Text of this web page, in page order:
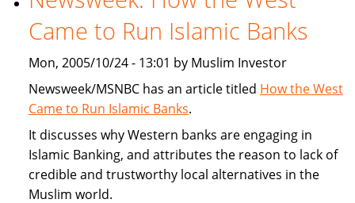
Consumerism
To
Came to Run Islamic Banks
Mon, 2005/10/24 - 13:01 by Muslim Investor
Newsweek/MSNBC has an article titled How the West
Came to Run Islamic Banks.
It discusses why Western banks are engaging in
Islamic Banking, and attributes the reason to lack of
credible and trustworthy local alternatives in the
Muslim world.